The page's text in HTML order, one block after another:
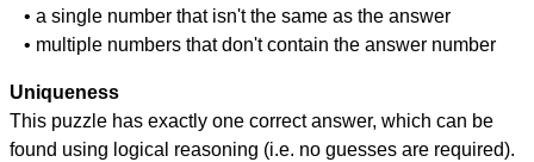
• a single number that isn't the same as the answer
• multiple numbers that don't contain the answer number
Uniqueness
This puzzle has exactly one correct answer, which can be
found using logical reasoning (i.e. no guesses are required).